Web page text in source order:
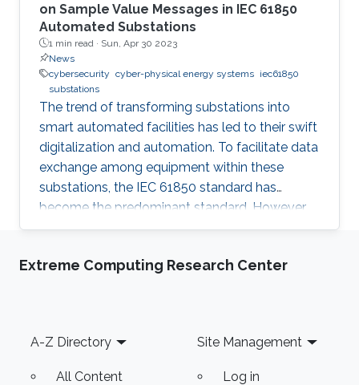
on Sample Value Messages in IEC 61850
Automated Substations
1 min read · Sun, Apr 30 2023
News
cybersecurity cyber-physical energy systems iec61850
substations
The trend of transforming substations into
smart automated facilities has led to their swift
digitalization and automation. To facilitate data
exchange among equipment within these
substations, the IEC 61850 standard has
become the predominant standard. However,
this standardization has inadvertently made
cyberattacks, which is a significant concern
topic. IEC 62351 standard provides guidelines
and considerations for
Extreme Computing Research Center
Footer
A-Z Directory
All Content
Site Management
Log in